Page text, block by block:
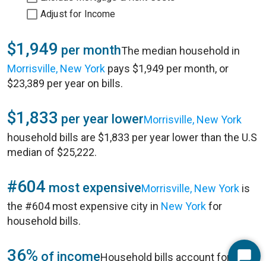
Adjust for Income
$1,949 per monthThe median household in
Morrisville, New York pays $1,949 per month, or
$23,389 per year on bills.
$1,833 per year lowerMorrisville, New York
household bills are $1,833 per year lower than the U.S
median of $25,222.
#604 most expensiveMorrisville, New York is
the #604 most expensive city in New Yorkfor
household bills.
36% of incomeHousehold bills account for 36%